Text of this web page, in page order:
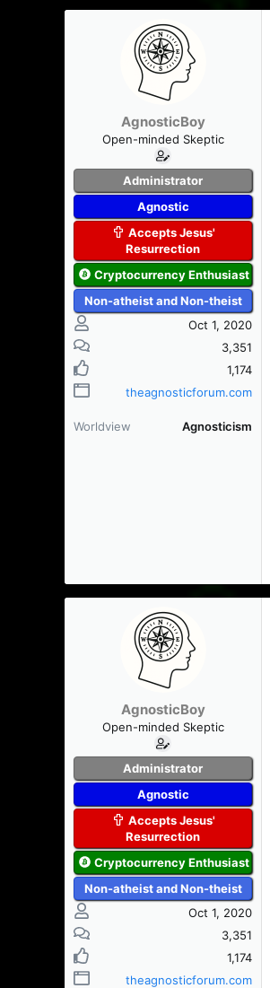
s
a
t
e
AgnosticBoy
Open-minded Skeptic
Administrator
Agnostic
Accepts Jesus'
Resurrection
Cryptocurrency Enthusiast
Non-atheist and Non-theist
Oct 1, 2020
3,351
1,174
theagnosticforum.com
Worldview Agnosticism
AgnosticBoy
Open-minded Skeptic
Administrator
Agnostic
Accepts Jesus'
Resurrection
Cryptocurrency Enthusiast
Non-atheist and Non-theist
Oct 1, 2020
3,351
1,174
theagnosticforum.com